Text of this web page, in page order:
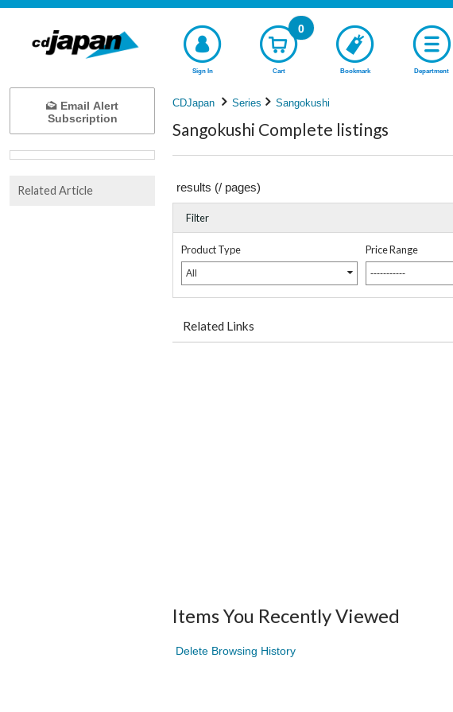
Sign In Cart
0
Bookmark Department
CDJapan Series Sangokushi
Sangokushi Complete listings
results (/ pages)
Filter
Product Type
All
Price Range
-----------
Related Links
Items You Recently Viewed
Delete Browsing History
Email Alert
Subscription
Related Article